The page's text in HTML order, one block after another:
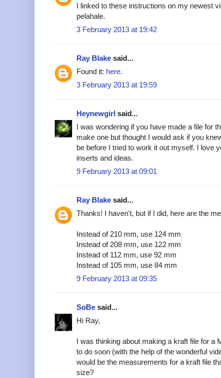
I linked to these instructions on my newest
pelahale.
3 February 2013 at 19:42
Ray Blake said...
Found it: here.
3 February 2013 at 19:59
Heynewgirl said...
I was wondering if you have made a file for
make one but thought I would ask if you
be before I tried to work it out myself. I love
inserts and ideas.
9 February 2013 at 09:01
Ray Blake said...
Thanks! I haven't, but if I did, here are the
Instead of 210 mm, use 124 mm
Instead of 208 mm, use 122 mm
Instead of 112 mm, use 92 mm
Instead of 105 mm, use 84 mm
9 February 2013 at 09:35
SoBe said...
Hi Ray,
I was thinking about making a kraft file for a
to do soon (with the help of the wonderful
would be the measurements for a kraft file
size?